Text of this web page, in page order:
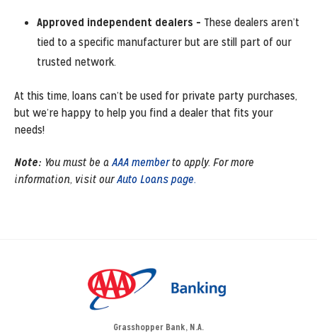
Approved independent dealers – These dealers aren’t
tied to a specific manufacturer but are still part of our
trusted network.
At this time, loans can’t be used for private party purchases,
but we’re happy to help you find a dealer that fits your
needs!
Note: You must be aAAA memberto apply. For more
information, visit ourAuto Loans page.
Grasshopper Bank, N.A.